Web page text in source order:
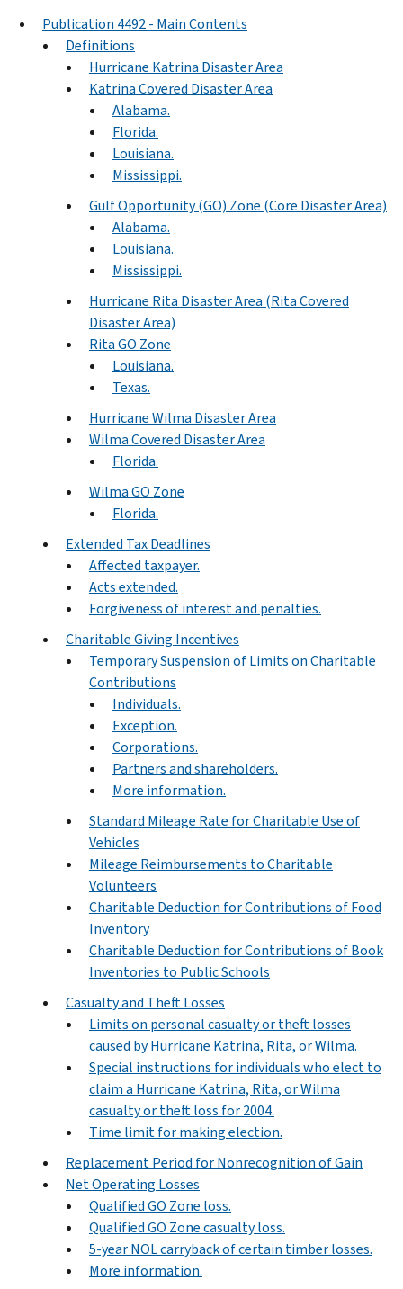
Publication 4492 - Main Contents
Definitions
Hurricane Katrina Disaster Area
Katrina Covered Disaster Area
Alabama.
Florida.
Louisiana.
Mississippi.
Gulf Opportunity (GO) Zone (Core Disaster Area)
Alabama.
Louisiana.
Mississippi.
Hurricane Rita Disaster Area (Rita Covered
Disaster Area)
Rita GO Zone
Louisiana.
Texas.
Hurricane Wilma Disaster Area
Wilma Covered Disaster Area
Florida.
Wilma GO Zone
Florida.
Extended Tax Deadlines
Affected taxpayer.
Acts extended.
Forgiveness of interest and penalties.
Charitable Giving Incentives
Temporary Suspension of Limits on Charitable
Contributions
Individuals.
Exception.
Corporations.
Partners and shareholders.
More information.
Standard Mileage Rate for Charitable Use of
Vehicles
Mileage Reimbursements to Charitable
Volunteers
Charitable Deduction for Contributions of Food
Inventory
Charitable Deduction for Contributions of Book
Inventories to Public Schools
Casualty and Theft Losses
Limits on personal casualty or theft losses
caused by Hurricane Katrina, Rita, or Wilma.
Special instructions for individuals who elect to
claim a Hurricane Katrina, Rita, or Wilma
casualty or theft loss for 2004.
Time limit for making election.
Replacement Period for Nonrecognition of Gain
Net Operating Losses
Qualified GO Zone loss.
Qualified GO Zone casualty loss.
5-year NOL carryback of certain timber losses.
More information.